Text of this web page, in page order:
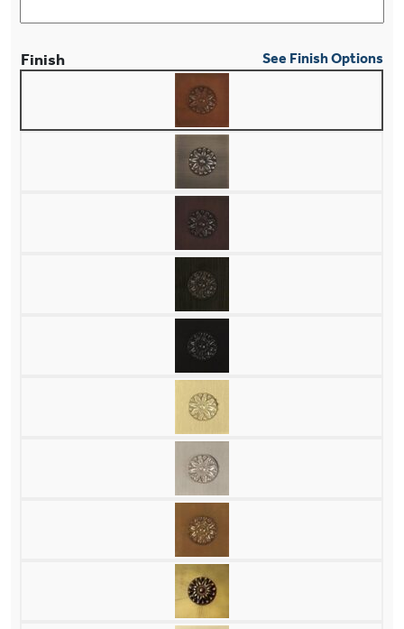
Finish See Finish Options